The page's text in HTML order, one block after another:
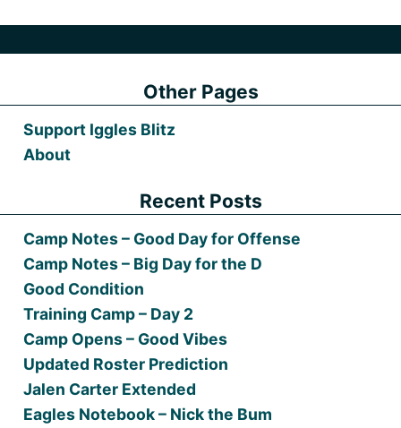
Other Pages
Support Iggles Blitz
About
Recent Posts
Camp Notes – Good Day for Offense
Camp Notes – Big Day for the D
Good Condition
Training Camp – Day 2
Camp Opens – Good Vibes
Updated Roster Prediction
Jalen Carter Extended
Eagles Notebook – Nick the Bum